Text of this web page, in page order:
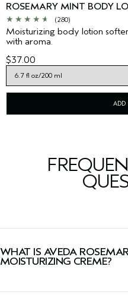
ROSEMARY MINT BODY
(280)
Moisturizing body lotion
with aroma.
$37.00
ADD
WHAT IS AVEDA
MOISTURIZING CREME?